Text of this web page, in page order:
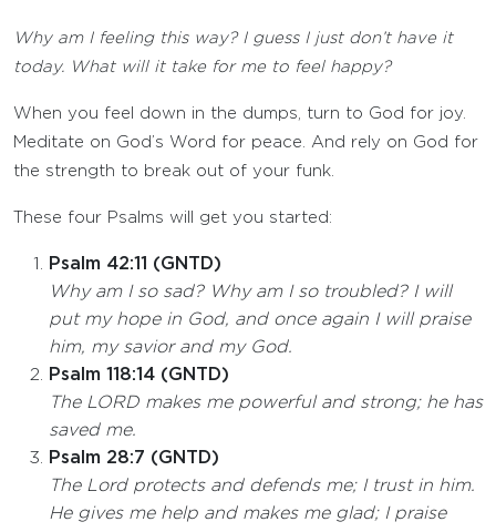
Why am I feeling this way? I guess I just don’t have it
today. What will it take for me to feel happy?
When you feel down in the dumps, turn to God for joy.
Meditate on God’s Word for peace. And rely on God for
the strength to break out of your funk.
These four Psalms will get you started:
Psalm 42:11 (GNTD)
Why am I so sad? Why am I so troubled? I will
put my hope in God, and once again I will praise
him, my savior and my God.
Psalm 118:14 (GNTD)
The LORD makes me powerful and strong; he has
saved me.
Psalm 28:7 (GNTD)
The Lord protects and defends me; I trust in him.
He gives me help and makes me glad; I praise